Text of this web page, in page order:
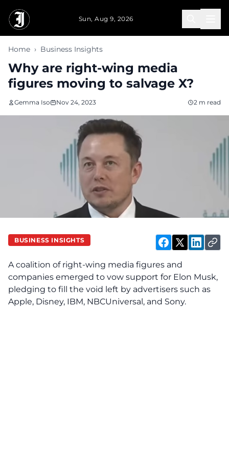
Sun, Aug 9, 2026
Home › Business Insights
Why are right-wing media
figures moving to salvage X?
Gemma Iso Nov 24, 2023 2 m read
BUSINESS INSIGHTS
A coalition of right-wing media figures and
companies emerged to vow support for Elon Musk,
pledging to fill the void left by advertisers such as
Apple, Disney, IBM, NBCUniversal, and Sony.